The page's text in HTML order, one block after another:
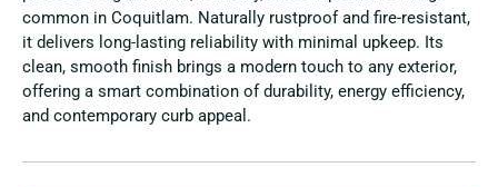
common in Coquitlam. Naturally rustproof and fire-resistant,
it delivers long-lasting reliability with minimal upkeep. Its
clean, smooth finish brings a modern touch to any exterior,
offering a smart combination of durability, energy efficiency,
and contemporary curb appeal.